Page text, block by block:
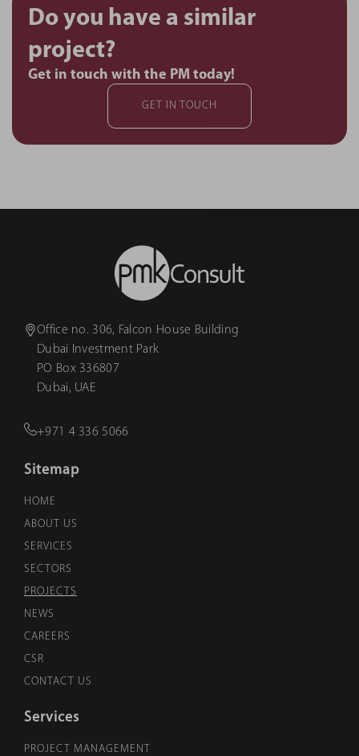
Do you have a similar
project?
Get in touch with the PM today!
GET IN TOUCH
Office no. 306, Falcon House Building
Dubai Investment Park
PO Box 336807
Dubai, UAE
+971 4 336 5066
Sitemap
HOME
ABOUT US
SERVICES
SECTORS
PROJECTS
NEWS
CAREERS
CSR
CONTACT US
Services
PROJECT MANAGEMENT